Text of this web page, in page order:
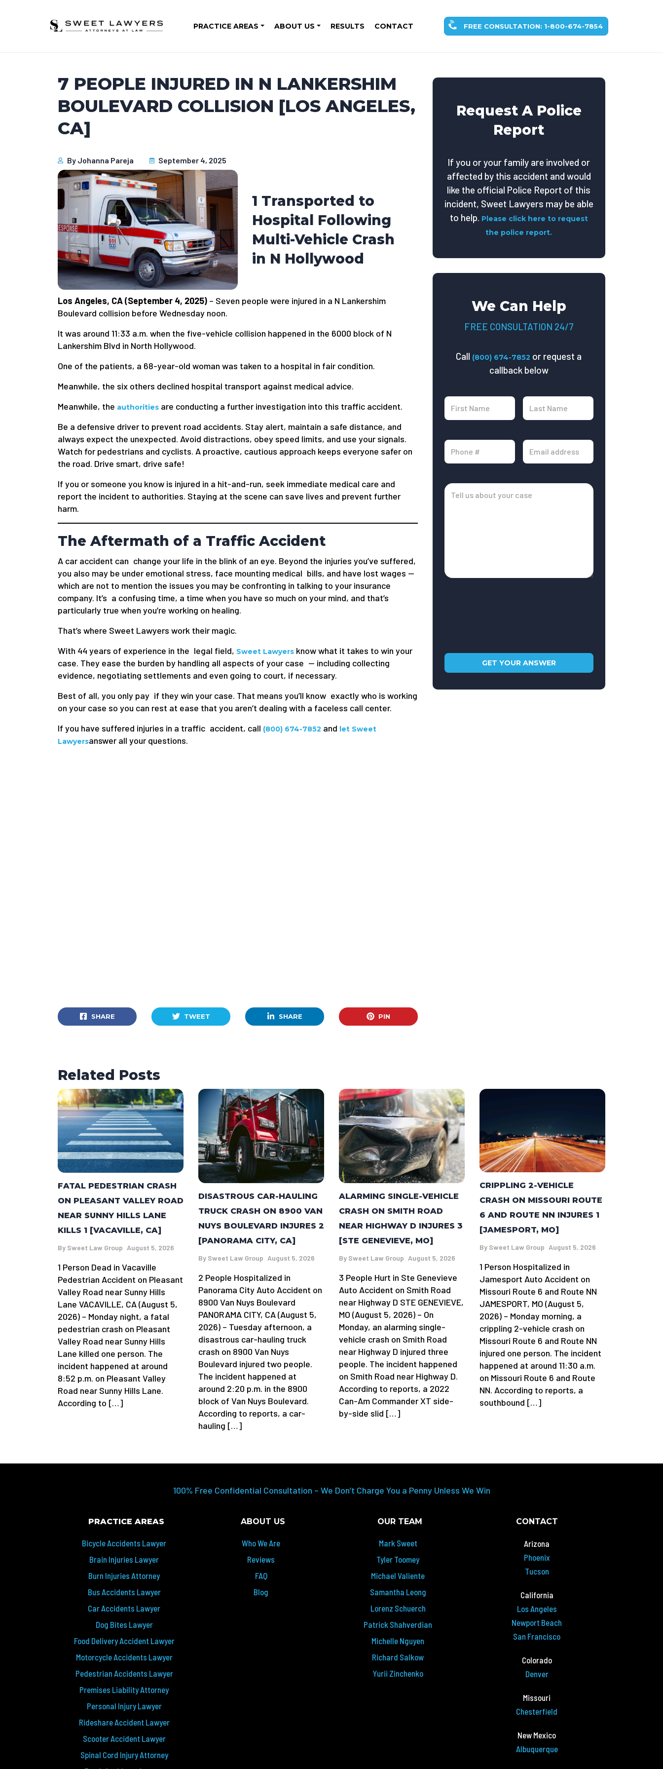
PRACTICE AREAS ABOUT US RESULTS CONTACT FREE CONSULTATION: 1-800-674-7854
7 PEOPLE INJURED IN N LANKERSHIM
BOULEVARD COLLISION [LOS ANGELES,
CA]
By Johanna Pareja September 4, 2025
1 Transported to
Hospital Following
Multi-Vehicle Crash
in N Hollywood
Los Angeles, CA (September 4, 2025) – Seven people were injured in a N Lankershim
Boulevard collision before Wednesday noon.
It was around 11:33 a.m. when the five-vehicle collision happened in the 6000 block of N
Lankershim Blvd in North Hollywood.
One of the patients, a 68-year-old woman was taken to a hospital in fair condition.
Meanwhile, the six others declined hospital transport against medical advice.
Meanwhile, the authorities are conducting a further investigation into this traffic accident.
Be a defensive driver to prevent road accidents. Stay alert, maintain a safe distance, and
always expect the unexpected. Avoid distractions, obey speed limits, and use your signals.
Watch for pedestrians and cyclists. A proactive, cautious approach keeps everyone safer on
the road. Drive smart, drive safe!
If you or someone you know is injured in a hit-and-run, seek immediate medical care and
report the incident to authorities. Staying at the scene can save lives and prevent further
harm.
The Aftermath of a Traffic Accident
A car accident can change your life in the blink of an eye. Beyond the injuries you’ve suffered,
you also may be under emotional stress, face mounting medical bills, and have lost wages —
which are not to mention the issues you may be confronting in talking to your insurance
company. It’s a confusing time, a time when you have so much on your mind, and that’s
particularly true when you’re working on healing.
That’s where Sweet Lawyers work their magic.
With 44 years of experience in the legal field, Sweet Lawyers know what it takes to win your
case. They ease the burden by handling all aspects of your case — including collecting
evidence, negotiating settlements and even going to court, if necessary.
Best of all, you only pay if they win your case. That means you’ll know exactly who is working
on your case so you can rest at ease that you aren’t dealing with a faceless call center.
If you have suffered injuries in a traffic accident, call (800) 674-7852 and let Sweet
Lawyersanswer all your questions.
SHARE TWEET SHARE PIN
Request A Police
Report
If you or your family are involved or
affected by this accident and would
like the official Police Report of this
incident, Sweet Lawyers may be able
to help. Please click here to request
the police report.
We Can Help
FREE CONSULTATION 24/7
Call (800) 674-7852 or request a
callback below
Related Posts
FATAL PEDESTRIAN CRASH
ON PLEASANT VALLEY ROAD
NEAR SUNNY HILLS LANE
KILLS 1 [VACAVILLE, CA]
By Sweet Law Group August 5, 2026
1 Person Dead in Vacaville
Pedestrian Accident on Pleasant
Valley Road near Sunny Hills
Lane VACAVILLE, CA (August 5,
2026) – Monday night, a fatal
pedestrian crash on Pleasant
Valley Road near Sunny Hills
Lane killed one person. The
incident happened at around
8:52 p.m. on Pleasant Valley
Road near Sunny Hills Lane.
According to […]
DISASTROUS CAR-HAULING
TRUCK CRASH ON 8900 VAN
NUYS BOULEVARD INJURES 2
[PANORAMA CITY, CA]
By Sweet Law Group August 5, 2026
2 People Hospitalized in
Panorama City Auto Accident on
8900 Van Nuys Boulevard
PANORAMA CITY, CA (August 5,
2026) – Tuesday afternoon, a
disastrous car-hauling truck
crash on 8900 Van Nuys
Boulevard injured two people.
The incident happened at
around 2:20 p.m. in the 8900
block of Van Nuys Boulevard.
According to reports, a car-
hauling […]
ALARMING SINGLE-VEHICLE
CRASH ON SMITH ROAD
NEAR HIGHWAY D INJURES 3
[STE GENEVIEVE, MO]
By Sweet Law Group August 5, 2026
3 People Hurt in Ste Genevieve
Auto Accident on Smith Road
near Highway D STE GENEVIEVE,
MO (August 5, 2026) – On
Monday, an alarming single-
vehicle crash on Smith Road
near Highway D injured three
people. The incident happened
on Smith Road near Highway D.
According to reports, a 2022
Can-Am Commander XT side-
by-side slid […]
CRIPPLING 2-VEHICLE
CRASH ON MISSOURI ROUTE
6 AND ROUTE NN INJURES 1
[JAMESPORT, MO]
By Sweet Law Group August 5, 2026
1 Person Hospitalized in
Jamesport Auto Accident on
Missouri Route 6 and Route NN
JAMESPORT, MO (August 5,
2026) – Monday morning, a
crippling 2-vehicle crash on
Missouri Route 6 and Route NN
injured one person. The incident
happened at around 11:30 a.m.
on Missouri Route 6 and Route
NN. According to reports, a
southbound […]
100% Free Confidential Consultation – We Don’t Charge You a Penny Unless We Win
PRACTICE AREAS
Bicycle Accidents Lawyer
Brain Injuries Lawyer
Burn Injuries Attorney
Bus Accidents Lawyer
Car Accidents Lawyer
Dog Bites Lawyer
Food Delivery Accident Lawyer
Motorcycle Accidents Lawyer
Pedestrian Accidents Lawyer
Premises Liability Attorney
Personal Injury Lawyer
Rideshare Accident Lawyer
Scooter Accident Lawyer
Spinal Cord Injury Attorney
ABOUT US
Who We Are
Reviews
FAQ
Blog
OUR TEAM
Mark Sweet
Tyler Toomey
Michael Valiente
Samantha Leong
Lorenz Schuerch
Patrick Shahverdian
Michelle Nguyen
Richard Salkow
Yurii Zinchenko
CONTACT
Arizona
Phoenix
Tucson
California
Los Angeles
Newport Beach
San Francisco
Colorado
Denver
Missouri
Chesterfield
New Mexico
Albuquerque